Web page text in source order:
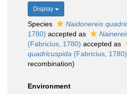
Display
Species Naidonereis
1780) accepted as
(Fabricius, 1780) accepted as
quadricuspida (Fabricius, 1780)
recombination)
Environment